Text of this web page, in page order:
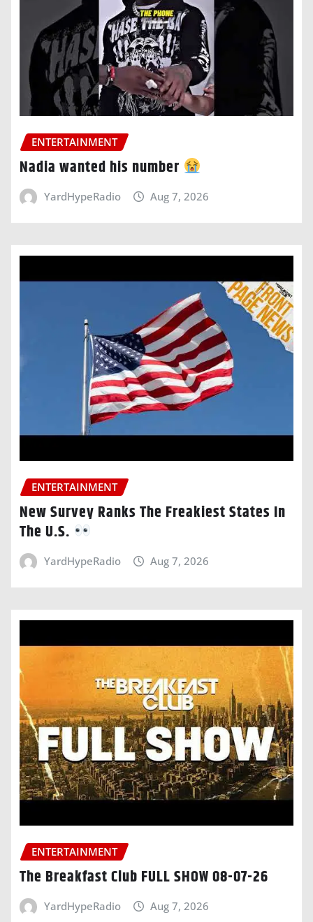
ENTERTAINMENT
Nadia wanted his number
YardHypeRadio Aug 7, 2026
ENTERTAINMENT
New Survey Ranks The Freakiest States In
The U.S.
YardHypeRadio Aug 7, 2026
ENTERTAINMENT
The Breakfast Club FULL SHOW 08-07-26
YardHypeRadio Aug 7, 2026